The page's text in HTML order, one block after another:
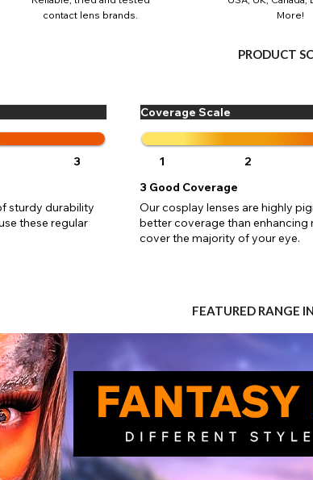
contact lens brands.
More!
PRODUCT
3
sturdy durability
these regular
Coverage Scale
1 2
3 Good Coverage
Our cosplay lenses are highly
better coverage than enhancing
cover the majority of your eye.
FEATURED RANGE
Australia -
update your address to include all available
miss out key location information such as